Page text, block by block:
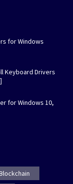
for Windows
Keyboard Drivers
for Windows 10,